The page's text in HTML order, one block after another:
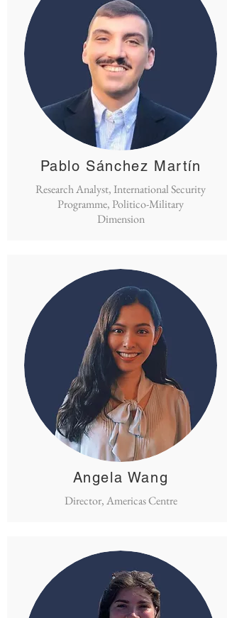
Pablo Sánchez Martín
Research Analyst, International Security
Programme, Politico-Military
Dimension
Angela Wang
Director, Americas Centre